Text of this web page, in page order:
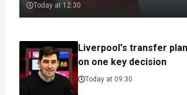
Today at 12:30
Liverpool's transfer
on one key decision
Today at 09:30